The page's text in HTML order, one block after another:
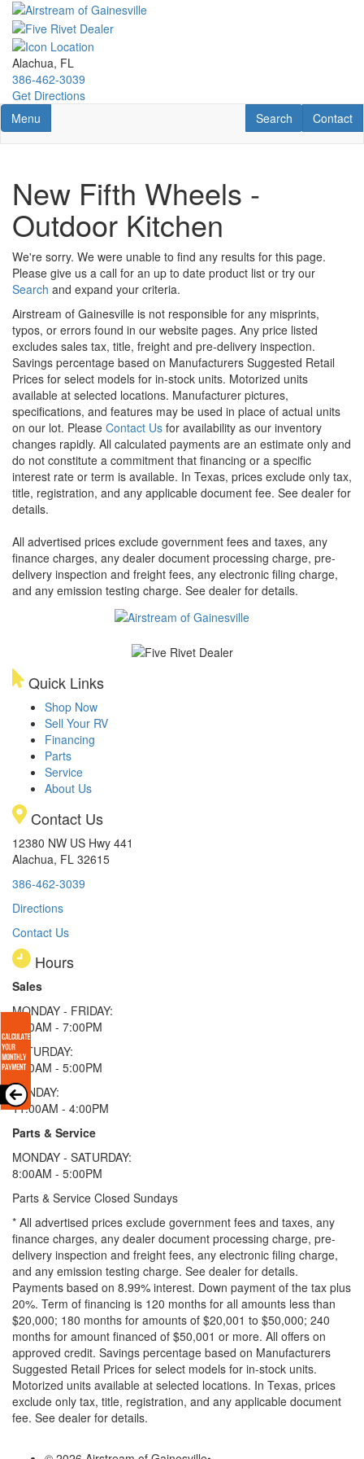
Skip
main
content
Alachua, FL
386-462-3039
Get Directions
Toggle navigation
Menu Contact
Contact
RV Search
Search
New Fifth Wheels -
Outdoor Kitchen
We're sorry. We were unable to find any results for this page.
Please give us a call for an up to date product list or try our
Search and expand your criteria.
Airstream of Gainesville is not responsible for any misprints,
typos, or errors found in our website pages. Any price listed
excludes sales tax, title, freight and pre-delivery inspection.
Savings percentage based on Manufacturers Suggested Retail
Prices for select models for in-stock units. Motorized units
available at selected locations. Manufacturer pictures,
specifications, and features may be used in place of actual units
on our lot. Please Contact Us for availability as our inventory
changes rapidly. All calculated payments are an estimate only and
do not constitute a commitment that financing or a specific
interest rate or term is available. In Texas, prices exclude only tax,
title, registration, and any applicable document fee. See dealer for
details.
All advertised prices exclude government fees and taxes, any
finance charges, any dealer document processing charge, pre-
delivery inspection and freight fees, any electronic filing charge,
and any emission testing charge. See dealer for details.
Quick Links
Shop Now
Sell Your RV
Financing
Parts
Service
About Us
Contact Us
12380 NW US Hwy 441
Alachua, FL 32615
386-462-3039
Directions
Contact Us
Hours
Sales
MONDAY - FRIDAY:
9:00AM - 7:00PM
SATURDAY:
9:00AM - 5:00PM
SUNDAY:
11:00AM - 4:00PM
Parts & Service
MONDAY - SATURDAY:
8:00AM - 5:00PM
Parts & Service Closed Sundays
* All advertised prices exclude government fees and taxes, any
finance charges, any dealer document processing charge, pre-
delivery inspection and freight fees, any electronic filing charge,
and any emission testing charge. See dealer for details.
Payments based on 8.99% interest. Down payment of the tax plus
20%. Term of financing is 120 months for all amounts less than
$20,000; 180 months for amounts of $20,001 to $50,000; 240
months for amount financed of $50,001 or more. All offers on
approved credit. Savings percentage based on Manufacturers
Suggested Retail Prices for select models for in-stock units.
Motorized units available at selected locations. In Texas, prices
exclude only tax, title, registration, and any applicable document
fee. See dealer for details.